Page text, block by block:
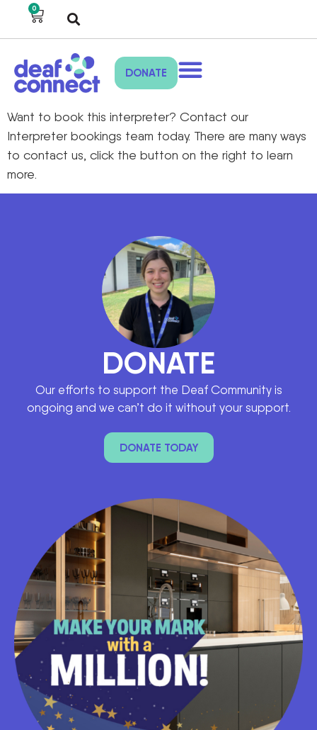
0
DONATE
Want to book this interpreter? Contact our
Interpreter bookings team today. There are many ways
to contact us, click the button on the right to learn
more.
DONATE
Our efforts to support the Deaf Community is
ongoing and we can’t do it without your support.
DONATE TODAY